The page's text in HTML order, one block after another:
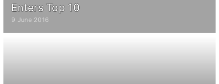
Enters Top 10
9 June 2016